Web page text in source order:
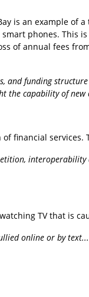
is an example of
phones. This
of annual fees
and funding
the capability of
financial services.
interoperability
TV that is
online or by